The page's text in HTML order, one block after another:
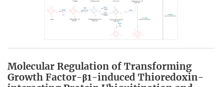
recruitment that the government is striving to achieve.
hemB, hemC , andhemD , on UP biosynthesis were
characterized. By cultivating the resulting engineered E.
coli strains in a batch bioreactor with 30 g/L glycerol under
aerobic conditions, up to 901.9 mg/L UP was produced.
Most of the synthesized UP was extracellularly secreted
downstream purification. The study paves the way for
large-scale bio-based production of UP using synthetic
Molecular Regulation of Transforming
Growth Factor-β1-induced Thioredoxin-